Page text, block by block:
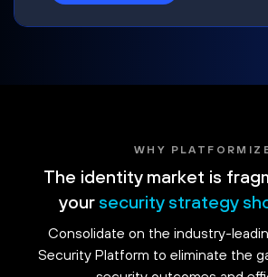
WHY
The identity market is
your security strategy
Consolidate on the industry-
Security Platform to eliminate the